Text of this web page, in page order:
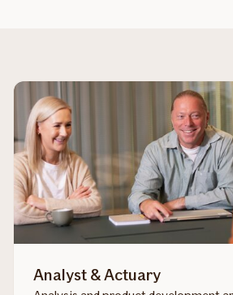
Analyst & Actuary